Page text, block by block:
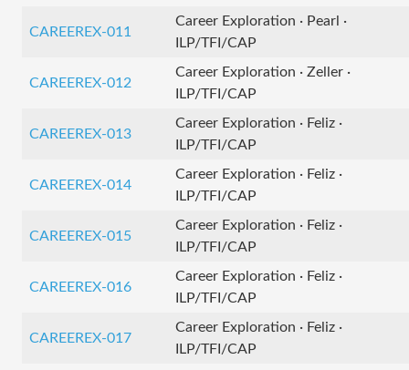
CAREEREX-011
Career Exploration · Pearl ·
ILP/TFI/CAP
CAREEREX-012
Career Exploration · Zeller ·
ILP/TFI/CAP
CAREEREX-013
Career Exploration · Feliz ·
ILP/TFI/CAP
CAREEREX-014
Career Exploration · Feliz ·
ILP/TFI/CAP
CAREEREX-015
Career Exploration · Feliz ·
ILP/TFI/CAP
CAREEREX-016
Career Exploration · Feliz ·
ILP/TFI/CAP
CAREEREX-017
Career Exploration · Feliz ·
ILP/TFI/CAP